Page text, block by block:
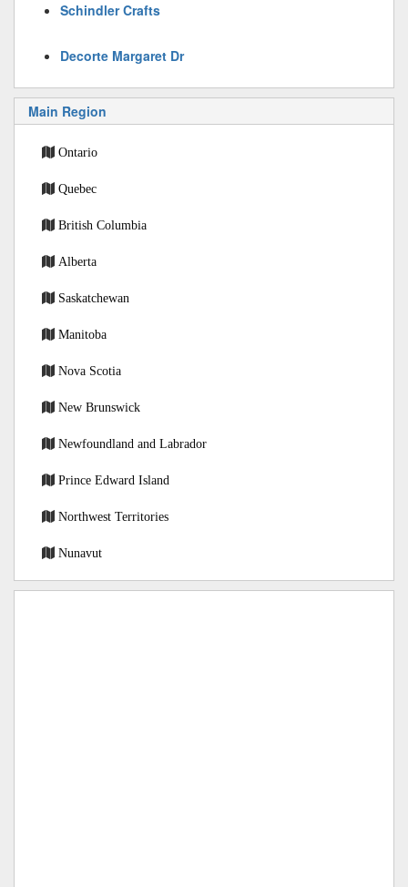
Schindler Crafts
Decorte Margaret Dr
Main Region
Ontario
Quebec
British Columbia
Alberta
Saskatchewan
Manitoba
Nova Scotia
New Brunswick
Newfoundland and Labrador
Prince Edward Island
Northwest Territories
Nunavut